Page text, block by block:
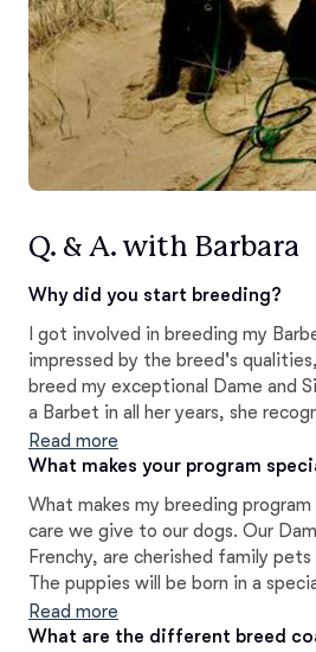
Q. & A. with Barbara
Why did you start breeding?
I got involved in breeding my
impressed by the breed's
breed my exceptional Dame and
a Barbet in all her years, she
I believe it'e crucial to preserve
bloodline of this ancient breed for
Read more
What makes your program
What makes my breeding
care we give to our dogs. Our
Frenchy, are cherished family
The puppies will be born in a
bedroom for their safety and
alongside them. This is not a
Read more
What are the different breed